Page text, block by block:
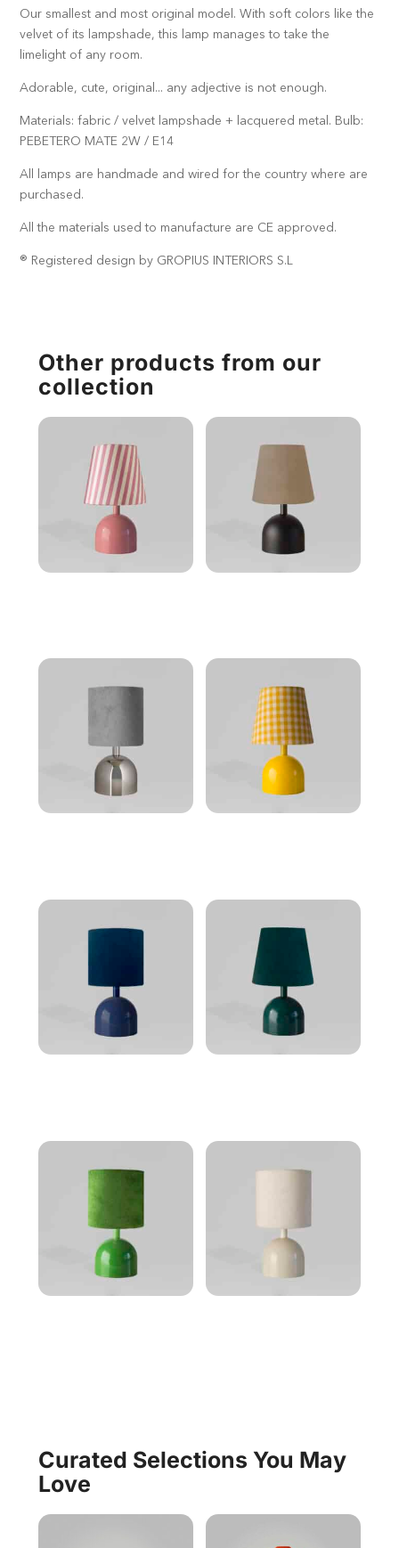
Our smallest and most original model. With soft colors like the
velvet of its lampshade, this lamp manages to take the
limelight of any room.
Adorable, cute, original... any adjective is not enough.
Materials: fabric / velvet lampshade + lacquered metal. Bulb:
PEBETERO MATE 2W / E14
All lamps are handmade and wired for the country where are
purchased.
All the materials used to manufacture are CE approved.
® Registered design by GROPIUS INTERIORS S.L
Other products from our
collection
Curated Selections You May
Love